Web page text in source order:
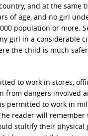
and at the same
of age, and no girl
population or more.
girl in a considerable
the child is much
to work in stores,
from dangers involved
permitted to work in
reader will
stultify their